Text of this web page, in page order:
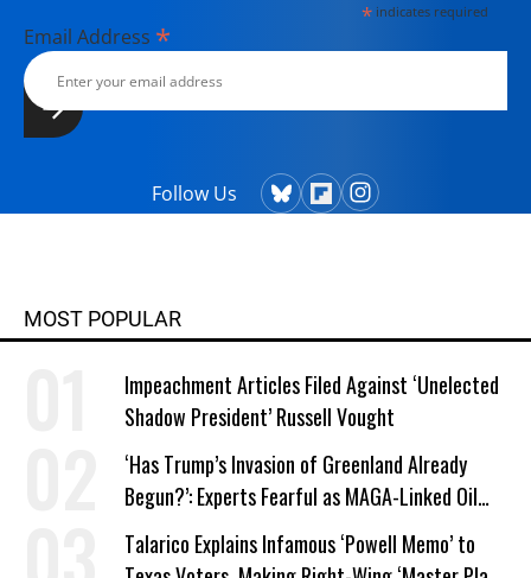
*indicates required
Email Address *
Follow Us
MOST POPULAR
Impeachment Articles Filed Against ‘Unelected
Shadow President’ Russell Vought
‘Has Trump’s Invasion of Greenland Already
Begun?’: Experts Fearful as MAGA-Linked Oil
Company Prepares Unauthorized Drilling
Talarico Explains Infamous ‘Powell Memo’ to